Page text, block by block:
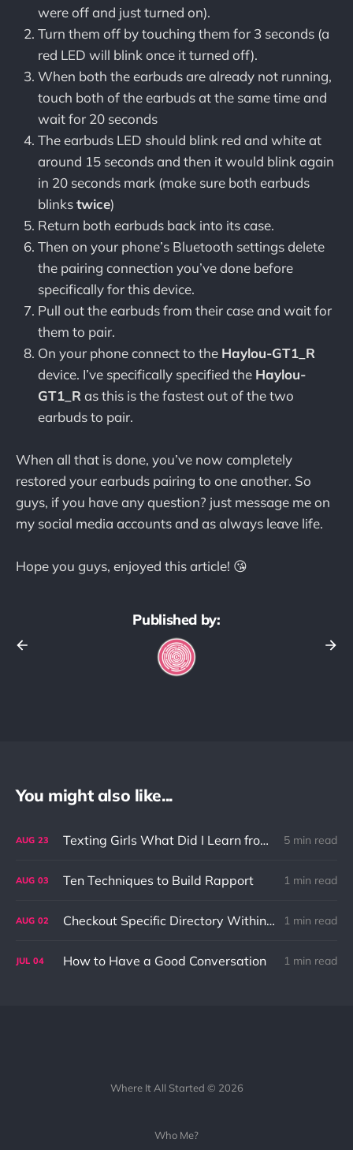
were off and just turned on).
Turn them off by touching them for 3 seconds (a
red LED will blink once it turned off).
When both the earbuds are already not running,
touch both of the earbuds at the same time and
wait for 20 seconds
The earbuds LED should blink red and white at
around 15 seconds and then it would blink again
in 20 seconds mark (make sure both earbuds
blinkstwice)
Return both earbuds back into its case.
Then on your phone’s Bluetooth settings delete
the pairing connection you’ve done before
specifically for this device.
Pull out the earbuds from their case and wait for
them to pair.
On your phone connect to the Haylou-GT1_R
device. I’ve specifically specified the Haylou-
GT1_R as this is the fastest out of the two
earbuds to pair.
When all that is done, you’ve now completely
restored your earbuds pairing to one another. So
guys, if you have any question? just message me on
my social media accounts and as always leave life.
Hope you guys, enjoyed this article! 😘
Published by:
You might also like...
AUG 23 Texting Girls What Did I Learn from It? 5 min read
AUG 03 Ten Techniques to Build Rapport 1 min read
AUG 02 Checkout Specific Directory Within Git Repo 1 min read
JUL 04 How to Have a Good Conversation 1 min read
Where It All Started © 2026
Who Me?